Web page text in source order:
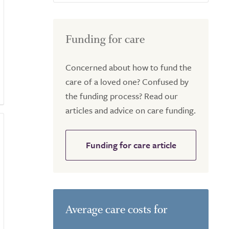
Funding for care
Concerned about how to fund the
care of a loved one? Confused by
the funding process? Read our
articles and advice on care funding.
Funding for care article
Average care costs for